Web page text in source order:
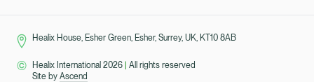
Healix House, Esher Green, Esher, Surrey, UK, KT10 8AB
Healix International 2026
All rights reserved
Site by Ascend